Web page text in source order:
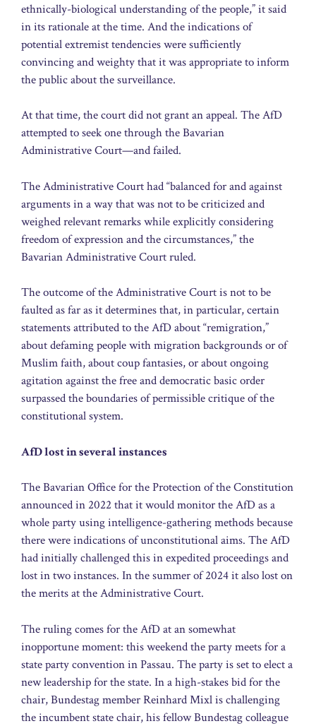
ethnically-biological understanding of the people,” it said
in its rationale at the time. And the indications of
potential extremist tendencies were sufficiently
convincing and weighty that it was appropriate to inform
the public about the surveillance.
At that time, the court did not grant an appeal. The AfD
attempted to seek one through the Bavarian
Administrative Court—and failed.
The Administrative Court had “balanced for and against
arguments in a way that was not to be criticized and
weighed relevant remarks while explicitly considering
freedom of expression and the circumstances,” the
Bavarian Administrative Court ruled.
The outcome of the Administrative Court is not to be
faulted as far as it determines that, in particular, certain
statements attributed to the AfD about “remigration,”
about defaming people with migration backgrounds or of
Muslim faith, about coup fantasies, or about ongoing
agitation against the free and democratic basic order
surpassed the boundaries of permissible critique of the
constitutional system.
AfD lost in several instances
The Bavarian Office for the Protection of the Constitution
announced in 2022 that it would monitor the AfD as a
whole party using intelligence-gathering methods because
there were indications of unconstitutional aims. The AfD
had initially challenged this in expedited proceedings and
lost in two instances. In the summer of 2024 it also lost on
the merits at the Administrative Court.
The ruling comes for the AfD at an somewhat
inopportune moment: this weekend the party meets for a
state party convention in Passau. The party is set to elect a
new leadership for the state. In a high-stakes bid for the
chair, Bundestag member Reinhard Mixl is challenging
the incumbent state chair, his fellow Bundestag colleague